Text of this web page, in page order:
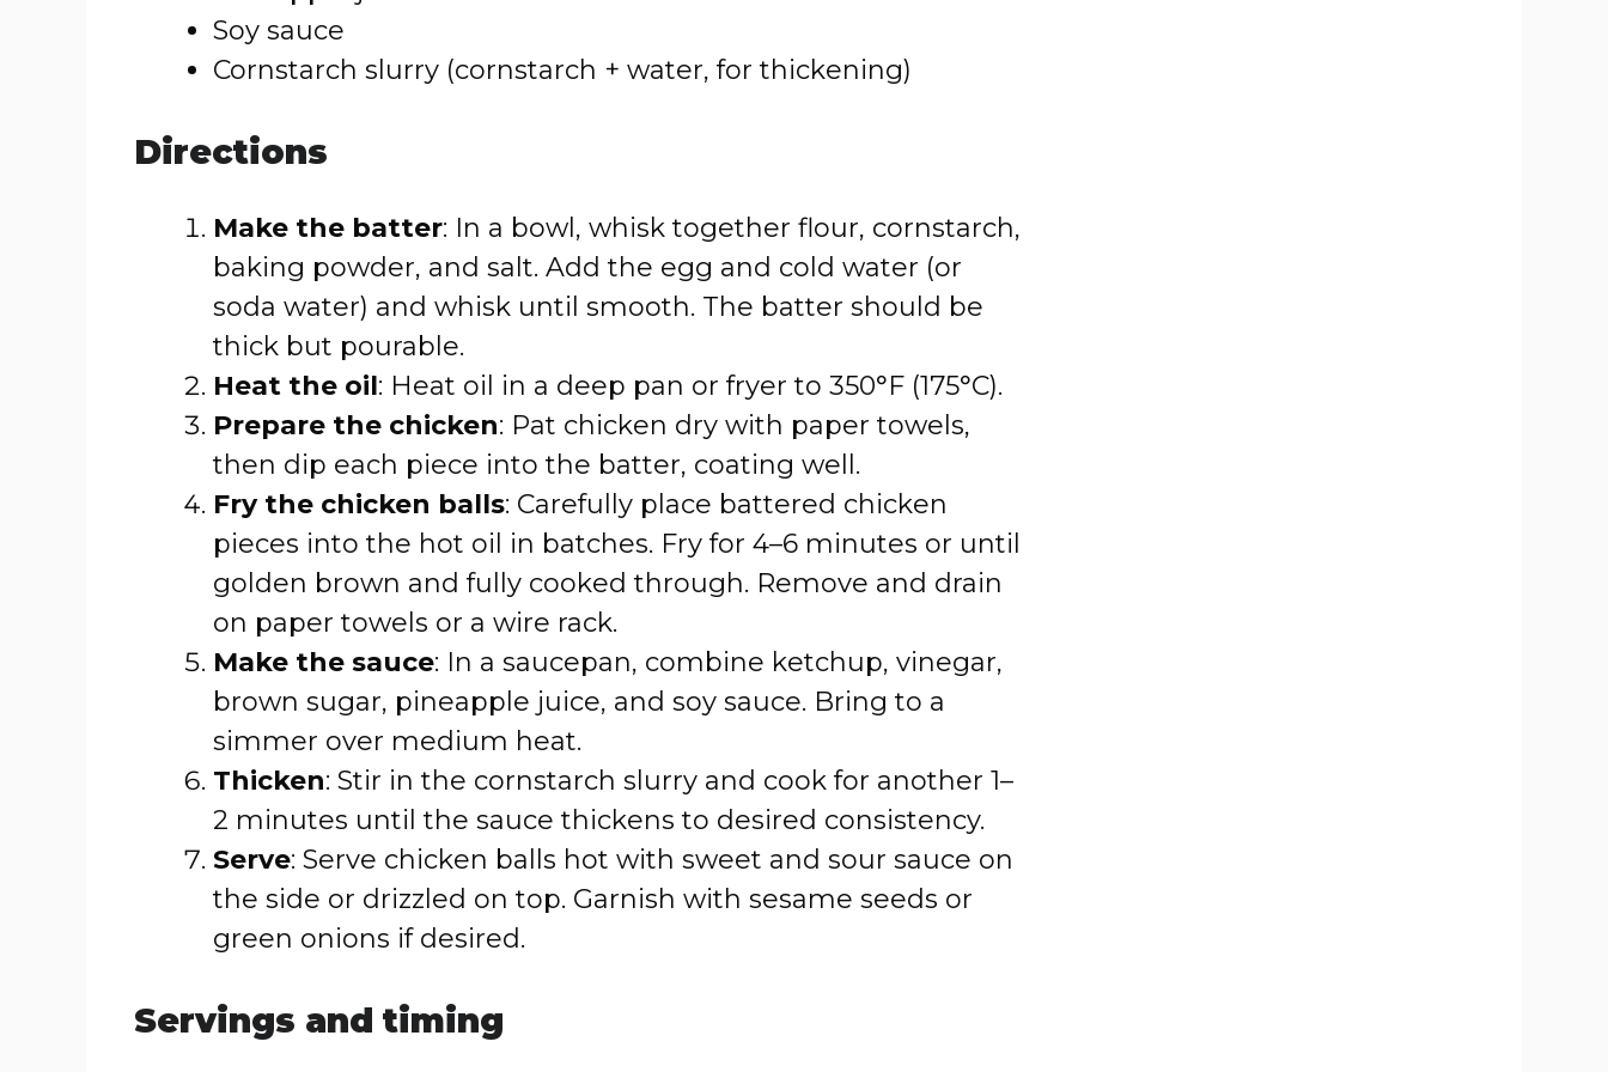
Soy sauce
Cornstarch slurry (cornstarch + water, for thickening)
Directions
Make the batter: In a bowl, whisk together flour, cornstarch,
baking powder, and salt. Add the egg and cold water (or
soda water) and whisk until smooth. The batter should be
thick but pourable.
Heat the oil: Heat oil in a deep pan or fryer to 350°F (175°C).
Prepare the chicken: Pat chicken dry with paper towels,
then dip each piece into the batter, coating well.
Fry the chicken balls: Carefully place battered chicken
pieces into the hot oil in batches. Fry for 4–6 minutes or until
golden brown and fully cooked through. Remove and drain
on paper towels or a wire rack.
Make the sauce: In a saucepan, combine ketchup, vinegar,
brown sugar, pineapple juice, and soy sauce. Bring to a
simmer over medium heat.
Thicken: Stir in the cornstarch slurry and cook for another 1–
2 minutes until the sauce thickens to desired consistency.
Serve: Serve chicken balls hot with sweet and sour sauce on
the side or drizzled on top. Garnish with sesame seeds or
green onions if desired.
Servings and timing